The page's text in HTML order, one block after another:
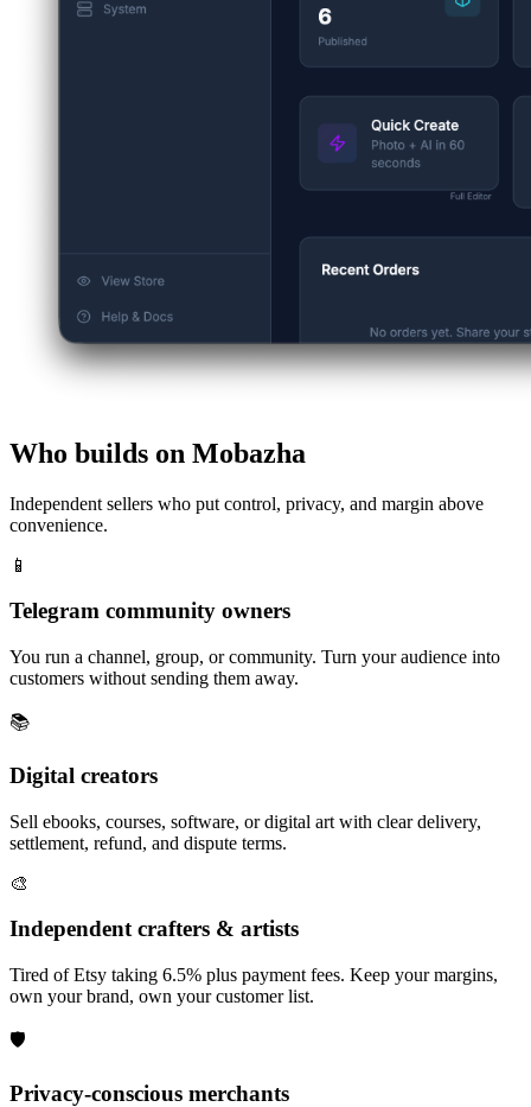
Who builds on Mobazha
Independent sellers who put control, privacy, and margin above
convenience.
📱
Telegram community owners
You run a channel, group, or community. Turn your audience into
customers without sending them away.
📚
Digital creators
Sell ebooks, courses, software, or digital art with clear delivery,
settlement, refund, and dispute terms.
🎨
Independent crafters & artists
Tired of Etsy taking 6.5% plus payment fees. Keep your margins,
own your brand, own your customer list.
🛡
Privacy-conscious merchants